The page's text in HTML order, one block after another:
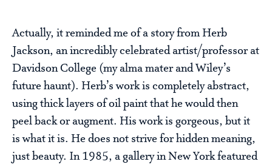
Actually, it reminded me of a story from Herb
Jackson, an incredibly celebrated artist/professor at
Davidson College (my alma mater and Wiley’s
future haunt). Herb’s work is completely abstract,
using thick layers of oil paint that he would then
peel back or augment. His work is gorgeous, but it
is what it is. He does not strive for hidden meaning,
just beauty. In 1985, a gallery in New York featured